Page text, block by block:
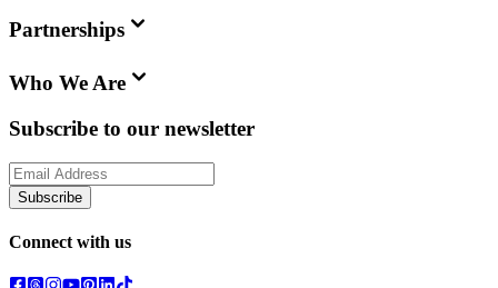
Partnerships
Who We Are
Subscribe to our newsletter
Subscribe
Connect with us